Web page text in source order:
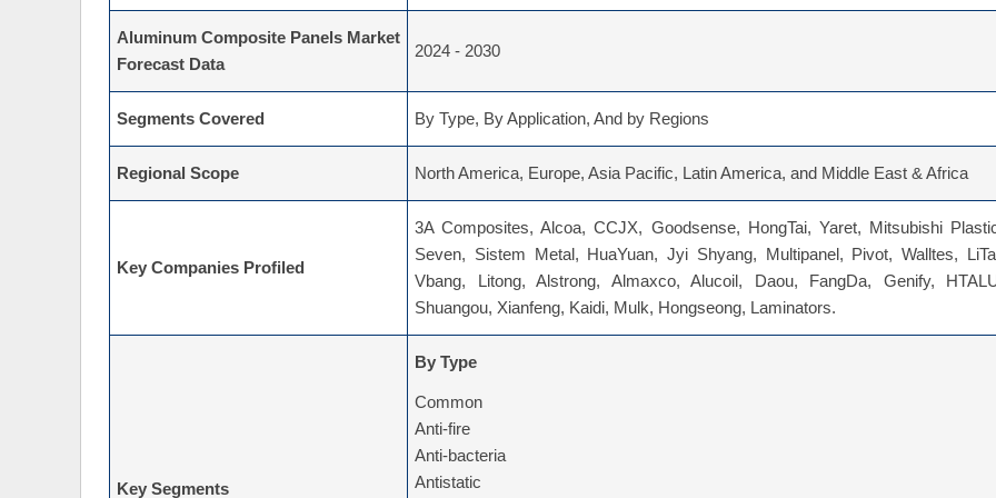
Aluminum Composite Panels Market
Forecast Data
2024 - 2030
Segments Covered By Type, By Application, And by Regions
Regional Scope North America, Europe, Asia Pacific, Latin America, and Middle East & Africa
Key Companies Profiled
3A Composites, Alcoa, CCJX, Goodsense, HongTai, Yaret, Mitsubishi
Seven, Sistem Metal, HuaYuan, Jyi Shyang, Multipanel, Pivot, Walltes,
Vbang, Litong, Alstrong, Almaxco, Alucoil, Daou, FangDa, Genify,
Shuangou, Xianfeng, Kaidi, Mulk, Hongseong, Laminators.
Key Segments
By Type
Common
Anti-fire
Anti-bacteria
Antistatic